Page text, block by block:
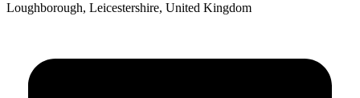
Loughborough, Leicestershire, United Kingdom